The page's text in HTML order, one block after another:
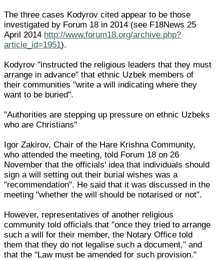
The three cases Kodyrov cited appear to be those
investigated by Forum 18 in 2014 (see F18News 25
April 2014 http://www.forum18.org/archive.php?
article_id=1951).
Kodyrov "instructed the religious leaders that they must
arrange in advance" that ethnic Uzbek members of
their communities "write a will indicating where they
want to be buried".
"Authorities are stepping up pressure on ethnic Uzbeks
who are Christians"
Igor Zakirov, Chair of the Hare Krishna Community,
who attended the meeting, told Forum 18 on 26
November that the officials' idea that individuals should
sign a will setting out their burial wishes was a
"recommendation". He said that it was discussed in the
meeting "whether the will should be notarised or not".
However, representatives of another religious
community told officials that "once they tried to arrange
such a will for their member, the Notary Office told
them that they do not legalise such a document," and
that the "Law must be amended for such provision."